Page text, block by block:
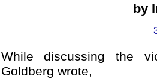
by
While discussing the
Goldberg wrote,